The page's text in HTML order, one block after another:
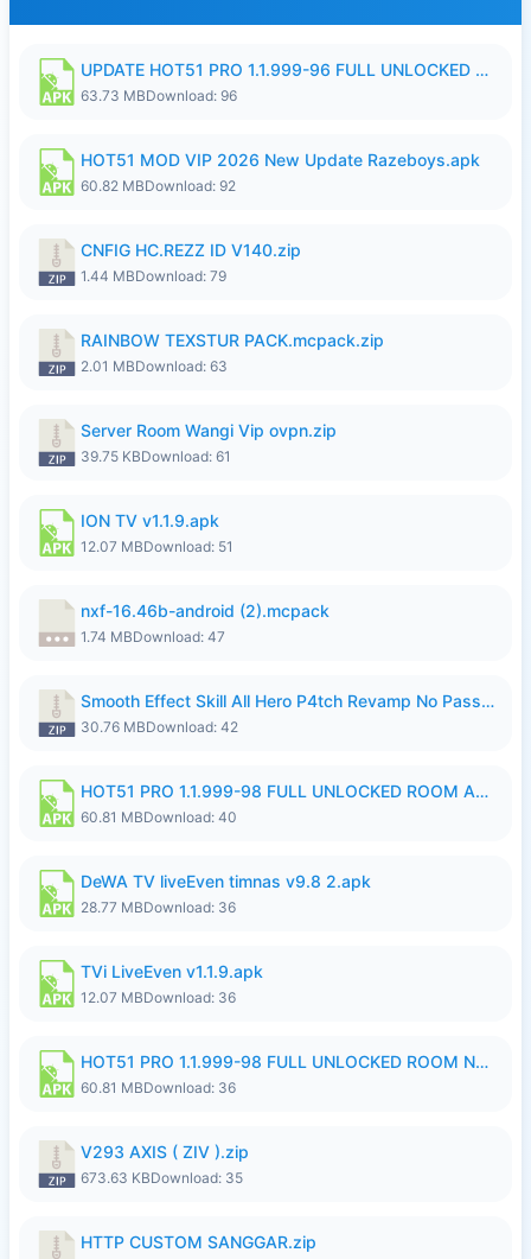
UPDATE HOT51 PRO 1.1.999-96 FULL UNLOCKED ROOM AUTO 1080P FHD NO LOGIn8.apk
63.73 MBDownload: 96
HOT51 MOD VIP 2026 New Update Razeboys.apk
60.82 MBDownload: 92
CNFIG HC.REZZ ID V140.zip
1.44 MBDownload: 79
RAINBOW TEXSTUR PACK.mcpack.zip
2.01 MBDownload: 63
Server Room Wangi Vip ovpn.zip
39.75 KBDownload: 61
ION TV v1.1.9.apk
12.07 MBDownload: 51
nxf-16.46b-android (2).mcpack
1.74 MBDownload: 47
Smooth Effect Skill All Hero P4tch Revamp No Password By Wong Pekan.zip
30.76 MBDownload: 42
HOT51 PRO 1.1.999-98 FULL UNLOCKED ROOM AUTO 1080P FHD NO LOGIN.apk
60.81 MBDownload: 40
DeWA TV liveEven timnas v9.8 2.apk
28.77 MBDownload: 36
TVi LiveEven v1.1.9.apk
12.07 MBDownload: 36
HOT51 PRO 1.1.999-98 FULL UNLOCKED ROOM NO LOGIN.apk
60.81 MBDownload: 36
V293 AXIS ( ZIV ).zip
673.63 KBDownload: 35
HTTP CUSTOM SANGGAR.zip